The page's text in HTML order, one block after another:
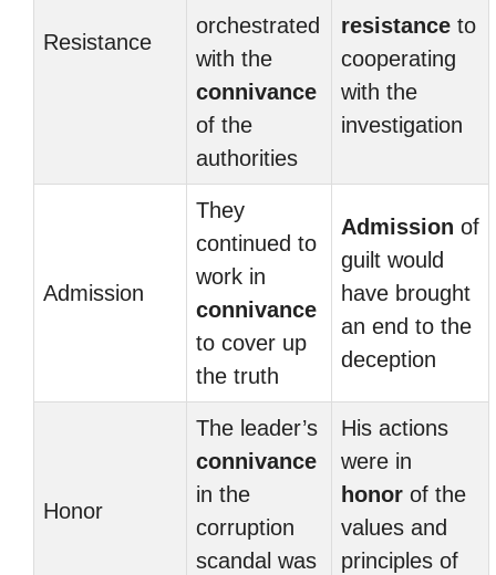
Resistance
orchestrated
with the
connivance
of the
authorities
resistance to
cooperating
with the
investigation
Admission
They
continued to
work in
connivance
to cover up
the truth
Admission of
guilt would
have brought
an end to the
deception
Honor
The leader’s
connivance
in the
corruption
scandal was
His actions
were in
honor of the
values and
principles of